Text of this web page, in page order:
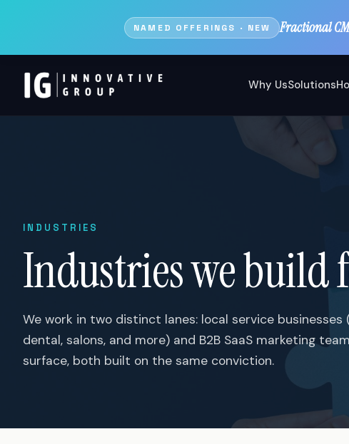
NAMED OFFERINGS · NEW Fractional
Why UsSolutions
INDUSTRIES
Industries we build
We work in two distinct lanes: local service
dental, salons, and more) and B2B SaaS marketing
surface, both built on the same conviction.